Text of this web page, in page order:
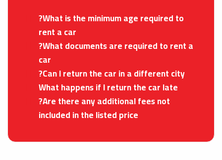
?What is the minimum age required to
rent a car
?What documents are required to rent a
car
?Can I return the car in a different city
What happens if I return the car late
?Are there any additional fees not
included in the listed price